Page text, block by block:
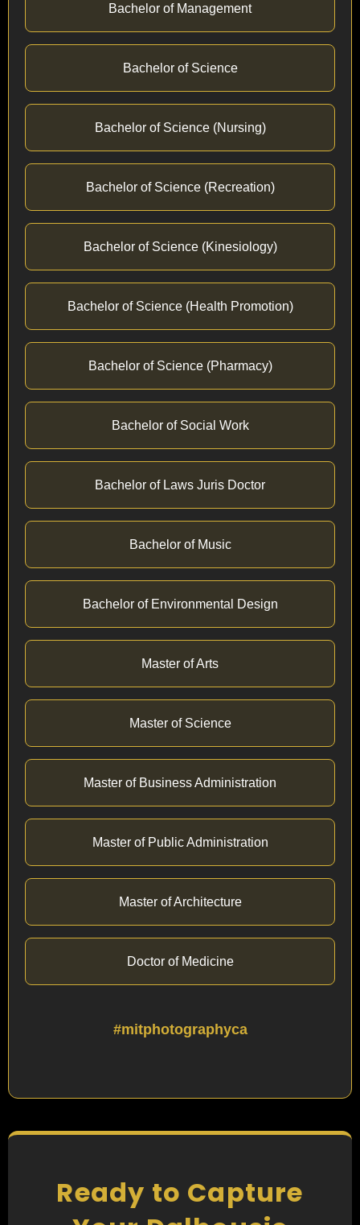
Bachelor of Management
Bachelor of Science
Bachelor of Science (Nursing)
Bachelor of Science (Recreation)
Bachelor of Science (Kinesiology)
Bachelor of Science (Health Promotion)
Bachelor of Science (Pharmacy)
Bachelor of Social Work
Bachelor of Laws Juris Doctor
Bachelor of Music
Bachelor of Environmental Design
Master of Arts
Master of Science
Master of Business Administration
Master of Public Administration
Master of Architecture
Doctor of Medicine
#mitphotographyca
Ready to Capture